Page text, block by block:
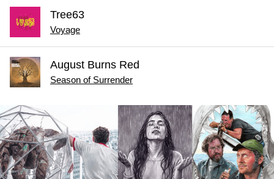
Tree63
Voyage
August Burns Red
Season of Surrender